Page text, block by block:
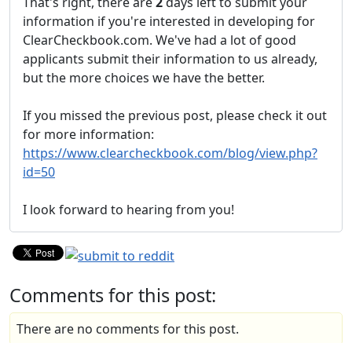
information if you're interested in developing for
ClearCheckbook.com. We've had a lot of good
applicants submit their information to us already,
but the more choices we have the better.
If you missed the previous post, please check it out
for more information:
https://www.clearcheckbook.com/blog/view.php?
id=50
I look forward to hearing from you!
Comments for this post:
There are no comments for this post.